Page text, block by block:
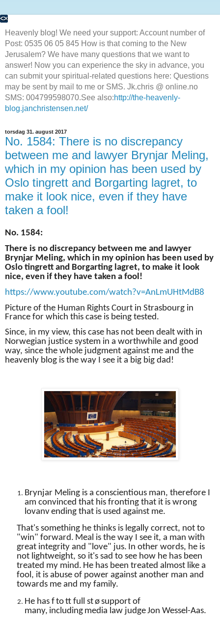
Heavenly blog! We need your support: Account number of
Post: 0535 06 05 845 How is that coming to the New
Jerusalem? We have many questions that we want to
answer! Now you can experience the sky in advance, you
can submit your spiritual-related questions here: Questions
may be sent by mail to me or SMS. Jk.chris @ online.no
SMS: 004799598070.See also:http://the-heavenly-
blog.janchristensen.net/
torsdag 31. august 2017
No. 1584: There is no discrepancy
between me and lawyer Brynjar Meling,
which in my opinion has been used by
Oslo tingrett and Borgarting lagret, to
make it look nice, even if they have
taken a fool!
No. 1584:
There is no discrepancy between me and lawyer
Brynjar Meling, which in my opinion has been used by
Oslo tingrett and Borgarting lagret, to make it look
nice, even if they have taken a fool!
https://www.youtube.com/watch?v=AnLmUHtMdB8
Picture of the Human Rights Court in Strasbourg in
France for which this case is being tested.
Since, in my view, this case has not been dealt with in
Norwegian justice system in a worthwhile and good
way, since the whole judgment against me and the
heavenly blog is the way I see it a big big dad!
Brynjar Meling is a conscientious man, therefore I
am convinced that his fronting that it is wrong
lovanvending that is used against me.
That's something he thinks is legally correct, not to
"win" forward. Meal is the way I see it, a man with
great integrity and "love" jus. In other words, he is
not lightweight, so it's sad to see how he has been
treated my mind. He has been treated almost like a
fool, it is abuse of power against another man and
towards me and my family.
He has ftott full støsupport of
many, including media law judgeJon Wessel-Aas.